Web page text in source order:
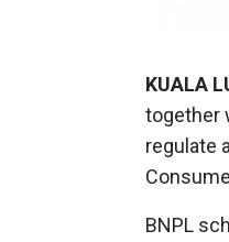
KUALA
together
regulate
BNPL